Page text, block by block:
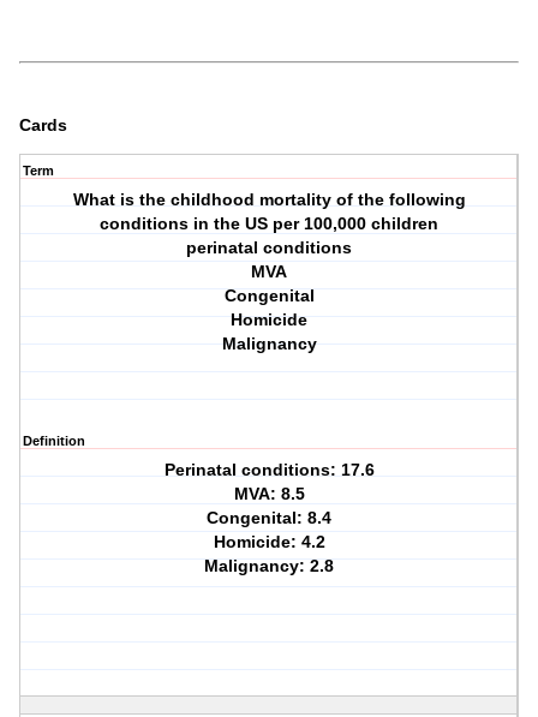
Cards
Term
What is the childhood mortality of the following
conditions in the US per 100,000 children
perinatal conditions
MVA
Congenital
Homicide
Malignancy
Definition
Perinatal conditions: 17.6
MVA: 8.5
Congenital: 8.4
Homicide: 4.2
Malignancy: 2.8